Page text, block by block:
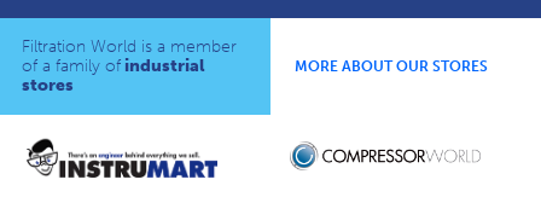
Filtration World is a member
of a family of industrial
stores
MORE ABOUT OUR STORES